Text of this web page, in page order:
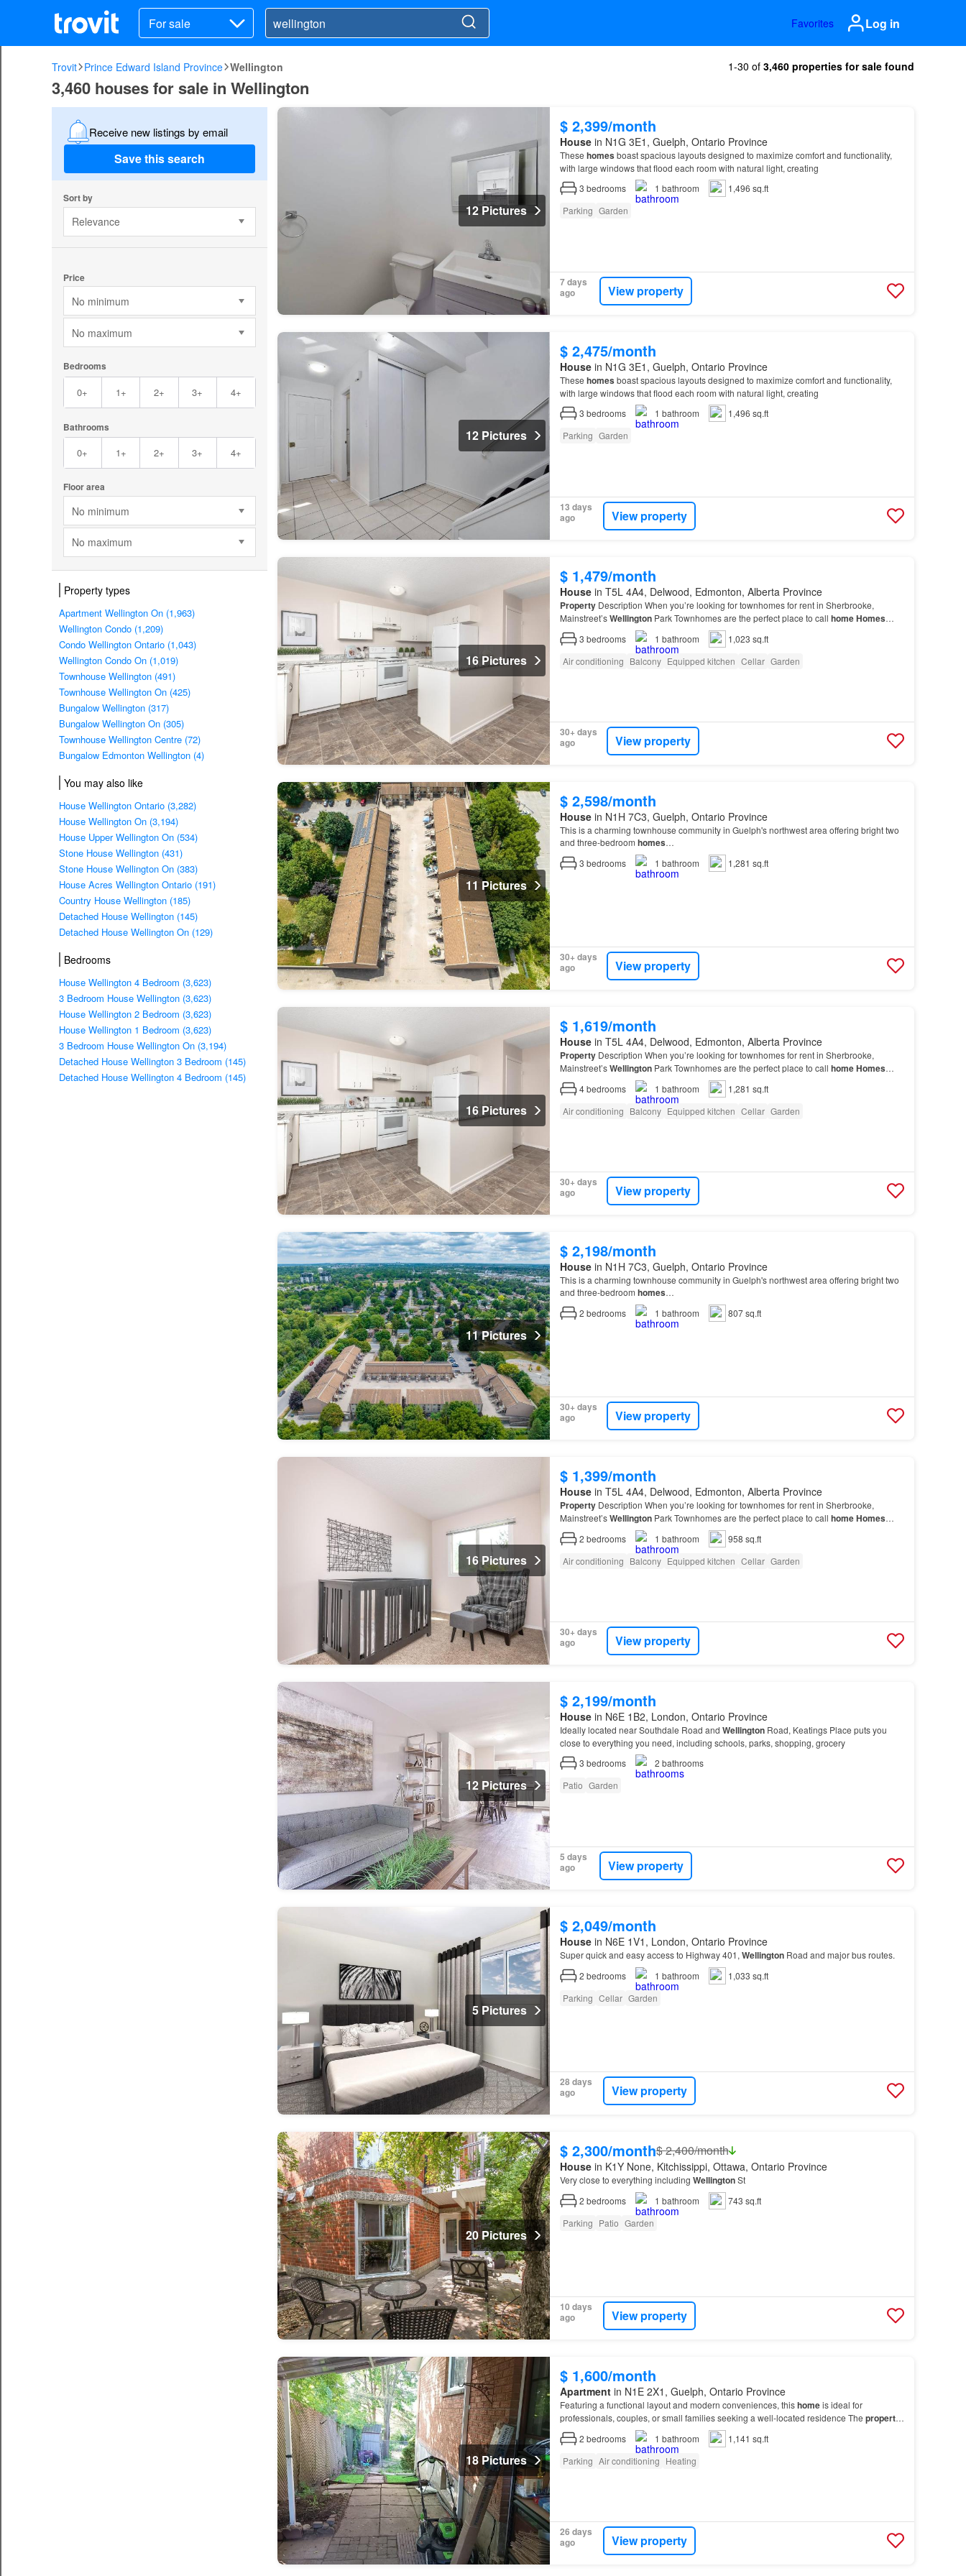
For sale Favorites Log in
Trovit Prince Edward Island Province Wellington 1-30 of 3,460 properties for sale found
3,460 houses for sale in Wellington
Receive new listings by email
Save this search
Sort by
Relevance
Price
No minimum
No maximum
Bedrooms
0+ 1+ 2+ 3+ 4+
Bathrooms
0+ 1+ 2+ 3+ 4+
Floor area
No minimum
No maximum
Property types
Apartment Wellington On (1,963)
Wellington Condo (1,209)
Condo Wellington Ontario (1,043)
Wellington Condo On (1,019)
Townhouse Wellington (491)
Townhouse Wellington On (425)
Bungalow Wellington (317)
Bungalow Wellington On (305)
Townhouse Wellington Centre (72)
Bungalow Edmonton Wellington (4)
You may also like
House Wellington Ontario (3,282)
House Wellington On (3,194)
House Upper Wellington On (534)
Stone House Wellington (431)
Stone House Wellington On (383)
House Acres Wellington Ontario (191)
Country House Wellington (185)
Detached House Wellington (145)
Detached House Wellington On (129)
Bedrooms
House Wellington 4 Bedroom (3,623)
3 Bedroom House Wellington (3,623)
House Wellington 2 Bedroom (3,623)
House Wellington 1 Bedroom (3,623)
3 Bedroom House Wellington On (3,194)
Detached House Wellington 3 Bedroom (145)
Detached House Wellington 4 Bedroom (145)
12 Pictures
$ 2,399/month
Housein N1G 3E1, Guelph, Ontario Province
These homes boast spacious layouts designed to maximize comfort and functionality,
with large windows that flood each room with natural light, creating
3 bedrooms 1 bathroom
1,496 sq.ft
Parking Garden
7 days
ago
View property
12 Pictures
$ 2,475/month
Housein N1G 3E1, Guelph, Ontario Province
These homes boast spacious layouts designed to maximize comfort and functionality,
with large windows that flood each room with natural light, creating
3 bedrooms 1 bathroom
1,496 sq.ft
Parking Garden
13 days
ago
View property
16 Pictures
$ 1,479/month
Housein T5L 4A4, Delwood, Edmonton, Alberta Province
PropertyDescription When you’re looking for townhomes for rent in Sherbrooke,
Mainstreet’sWellingtonPark Townhomes are the perfect place to call homeHomes
feature a mixture of comfy carpet, high-grain laminate, and classi…
3 bedrooms 1 bathroom
1,023 sq.ft
Air conditioning Balcony Equipped kitchen Cellar Garden
30+ days
ago
View property
11 Pictures
$ 2,598/month
Housein N1H 7C3, Guelph, Ontario Province
This is a charming townhouse community in Guelph's northwest area offering bright two
and three-bedroom homes…
3 bedrooms 1 bathroom 1,281 sq.ft
30+ days
ago
View property
16 Pictures
$ 1,619/month
Housein T5L 4A4, Delwood, Edmonton, Alberta Province
PropertyDescription When you’re looking for townhomes for rent in Sherbrooke,
Mainstreet’sWellingtonPark Townhomes are the perfect place to call homeHomes
feature a mixture of comfy carpet, high-grain laminate, and classi…
4bedrooms 1 bathroom
1,281 sq.ft
Air conditioning Balcony Equipped kitchen Cellar Garden
30+ days
ago
View property
11 Pictures
$ 2,198/month
Housein N1H 7C3, Guelph, Ontario Province
This is a charming townhouse community in Guelph's northwest area offering bright two
and three-bedroom homes…
2 bedrooms 1 bathroom 807 sq.ft
30+ days
ago
View property
16 Pictures
$ 1,399/month
Housein T5L 4A4, Delwood, Edmonton, Alberta Province
PropertyDescription When you’re looking for townhomes for rent in Sherbrooke,
Mainstreet’sWellingtonPark Townhomes are the perfect place to call homeHomes
feature a mixture of comfy carpet, high-grain laminate, and classi…
2 bedrooms 1 bathroom
958 sq.ft
Air conditioning Balcony Equipped kitchen Cellar Garden
30+ days
ago
View property
12 Pictures
$ 2,199/month
Housein N6E 1B2, London, Ontario Province
Ideally located near Southdale Road and WellingtonRoad, Keatings Place puts you
close to everything you need, including schools, parks, shopping, grocery
3 bedrooms 2 bathrooms
Patio Garden
5 days
ago
View property
5 Pictures
$ 2,049/month
Housein N6E 1V1, London, Ontario Province
Super quick and easy access to Highway 401, WellingtonRoad and major bus routes.
2 bedrooms 1 bathroom
1,033 sq.ft
Parking Cellar Garden
28 days
ago
View property
20 Pictures
$ 2,300/month$ 2,400/month
Housein K1Y None, Kitchissippi, Ottawa, Ontario Province
Very close to everything including WellingtonSt
2 bedrooms 1 bathroom
743 sq.ft
Parking Patio Garden
10 days
ago
View property
18 Pictures
$ 1,600/month
Apartmentin N1E 2X1, Guelph, Ontario Province
Featuring a functional layout and modern conveniences, thishomeis ideal for
professionals, couples, or small families seeking a well-located residence The property
offers 2 bedrooms, 1 full bathroom, in-unit laundry, centra…
2 bedrooms 1 bathroom
1,141 sq.ft
Parking Air conditioning Heating
26 days
ago
View property